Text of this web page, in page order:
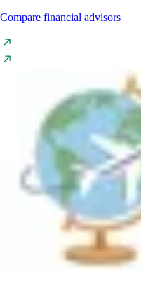
Compare financial advisors